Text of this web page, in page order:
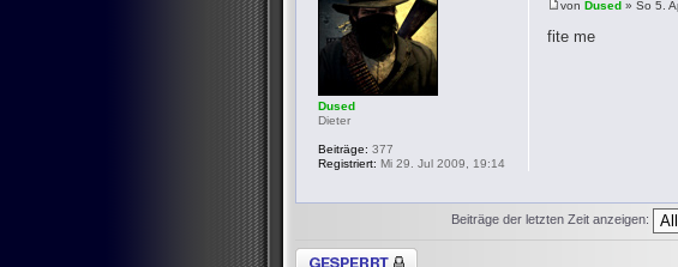
vonDused » So 5.
fite me
Dused
Dieter
Beiträge: 377
Registriert: Mi 29. Jul 2009, 19:14
Beiträge der letzten Zeit anzeigen:
Thema gesperrt